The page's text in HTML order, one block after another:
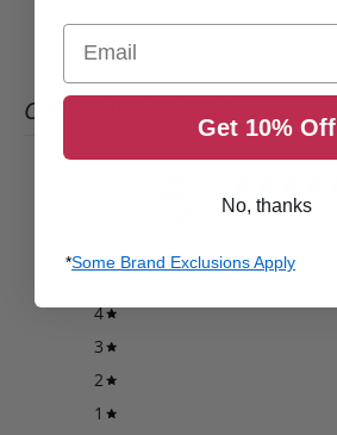
CUSTOMER REVIEWS
/ 54 reviews
4
3
2
1
Email
Get 10% Off
No, thanks
*Some Brand Exclusions Apply